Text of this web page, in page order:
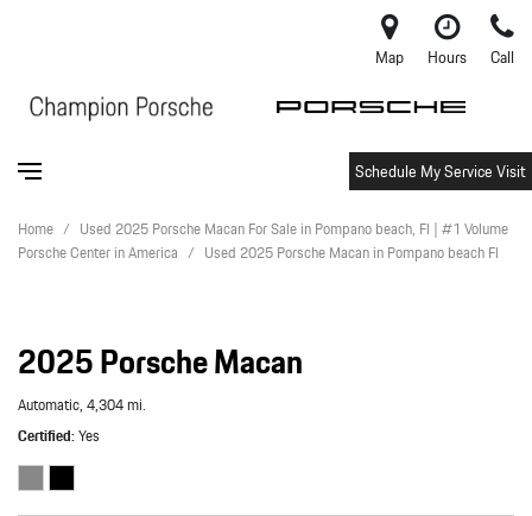
Map Hours Call
Schedule My Service Visit
Home / Used 2025 Porsche Macan For Sale in Pompano beach, Fl | #1 Volume
Porsche Center in America / Used 2025 Porsche Macan in Pompano beach Fl
2025 Porsche Macan
Automatic,4,304 mi.
Certified Yes